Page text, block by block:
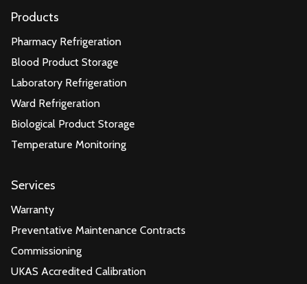
Products
Pharmacy Refrigeration
Blood Product Storage
Laboratory Refrigeration
Ward Refrigeration
Biological Product Storage
Temperature Monitoring
Services
Warranty
Preventative Maintenance Contracts
Commissioning
UKAS Accredited Calibration